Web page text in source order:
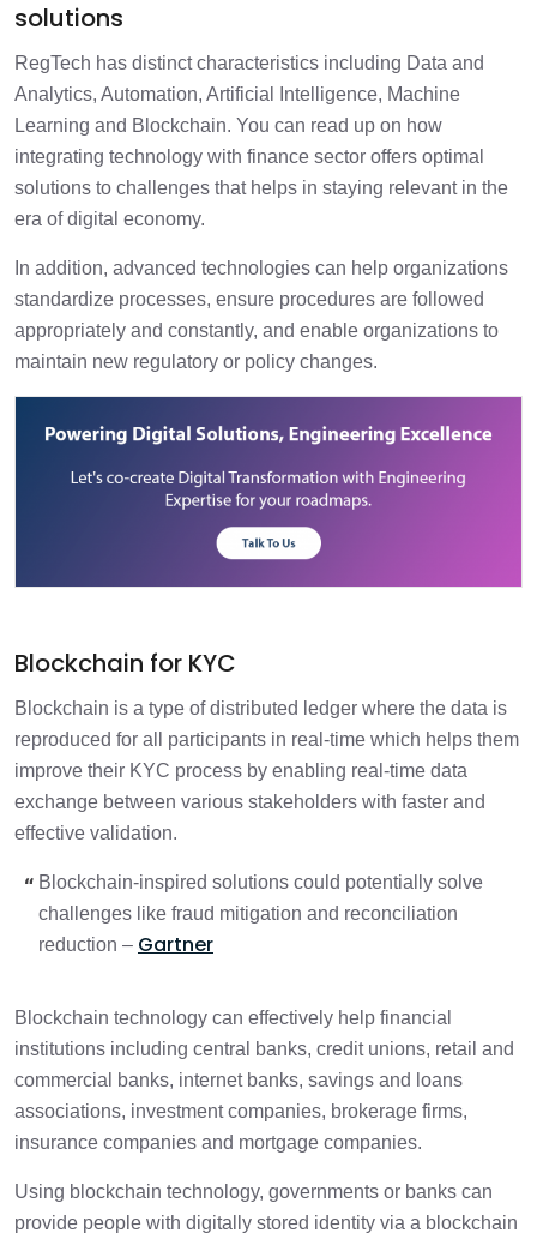
solutions
RegTech has distinct characteristics including Data and
Analytics, Automation, Artificial Intelligence, Machine
Learning and Blockchain. You can read up on how
integrating technology with finance sector offers optimal
solutions to challenges that helps in staying relevant in the
era of digital economy.
In addition, advanced technologies can help organizations
standardize processes, ensure procedures are followed
appropriately and constantly, and enable organizations to
maintain new regulatory or policy changes.
Blockchain for KYC
Blockchain is a type of distributed ledger where the data is
reproduced for all participants in real-time which helps them
improve their KYC process by enabling real-time data
exchange between various stakeholders with faster and
effective validation.
Blockchain-inspired solutions could potentially solve
challenges like fraud mitigation and reconciliation
reduction – Gartner
Blockchain technology can effectively help financial
institutions including central banks, credit unions, retail and
commercial banks, internet banks, savings and loans
associations, investment companies, brokerage firms,
insurance companies and mortgage companies.
Using blockchain technology, governments or banks can
provide people with digitally stored identity via a blockchain